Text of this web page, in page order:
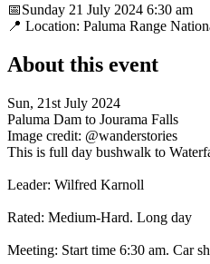
📅Sunday 21 July 2024 6:30 am
📍 Location: Paluma Range
About this event
Sun, 21st July 2024
Paluma Dam to Jourama Falls
Image credit: @wanderstories
This is full day bushwalk to
Leader: Wilfred Karnoll
Rated: Medium-Hard. Long day
Meeting: Start time 6:30 am. Car